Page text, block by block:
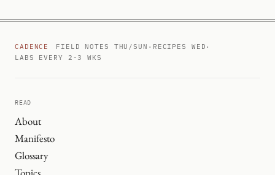
CADENCE FIELD NOTES THU/SUN · RECIPES WED ·
LABS EVERY 2-3 WKS
READ
About
Manifesto
Glossary